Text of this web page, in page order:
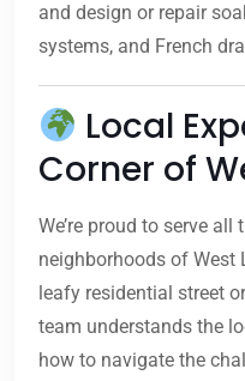
and design or repair
systems, and French
Local
Corner of
We’re proud to serve
neighborhoods of West
leafy residential street
team understands the
how to navigate the